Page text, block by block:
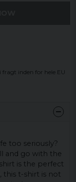
fragt inden for hele EU
too seriously?
and go with the
is the perfect
this t-shirt is not